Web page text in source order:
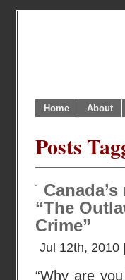
Home About
Posts
“The
Crime”
Jul 12th, 2010
“Why are